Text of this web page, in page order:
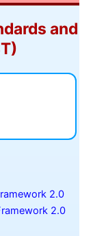
and
2.0
2.0